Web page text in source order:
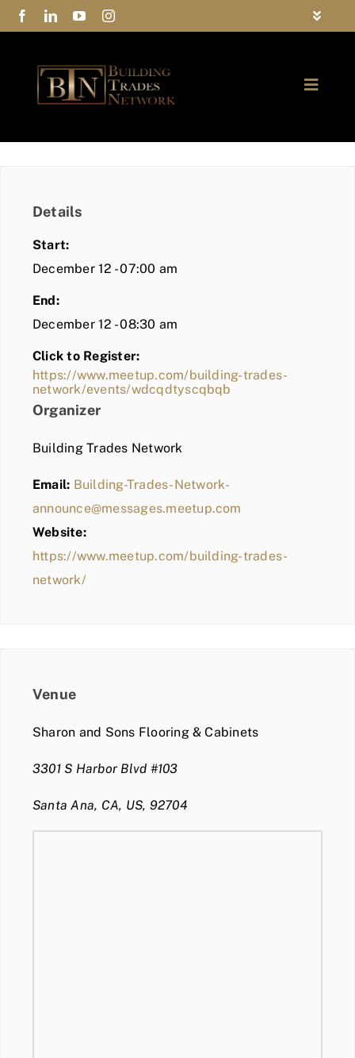
Skip
to
Toggle
Privacy Policy
Contact Us
Toggle
COMMUNITY
BLOG
MEMBER LOGIN
Details
Start:
December 12 - 07:00 am
End:
December 12 - 08:30 am
Click to Register:
https://www.meetup.com/building-trades-
network/events/wdcqdtyscqbqb
Organizer
Building Trades Network
Email: Building-Trades-Network-
announce@messages.meetup.com
Website:
https://www.meetup.com/building-trades-
network/
Venue
Sharon and Sons Flooring & Cabinets
3301 S Harbor Blvd #103
Santa Ana, CA, US, 92704